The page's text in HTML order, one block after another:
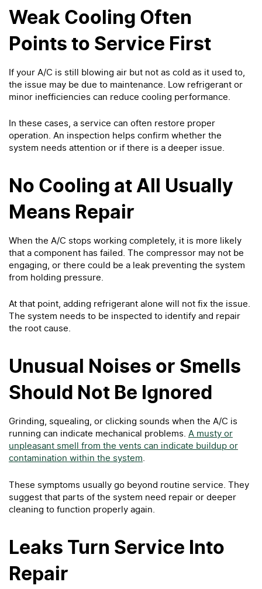
Weak Cooling Often
Points to Service First
If your A/C is still blowing air but not as cold as it used to,
the issue may be due to maintenance. Low refrigerant or
minor inefficiencies can reduce cooling performance.
In these cases, a service can often restore proper
operation. An inspection helps confirm whether the
system needs attention or if there is a deeper issue.
No Cooling at All Usually
Means Repair
When the A/C stops working completely, it is more likely
that a component has failed. The compressor may not be
engaging, or there could be a leak preventing the system
from holding pressure.
At that point, adding refrigerant alone will not fix the issue.
The system needs to be inspected to identify and repair
the root cause.
Unusual Noises or Smells
Should Not Be Ignored
Grinding, squealing, or clicking sounds when the A/C is
running can indicate mechanical problems. A musty or
unpleasant smell from the vents can indicate buildup or
contamination within the system.
These symptoms usually go beyond routine service. They
suggest that parts of the system need repair or deeper
cleaning to function properly again.
Leaks Turn Service Into
Repair